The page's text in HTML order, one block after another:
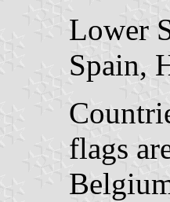
Lower
Spain,
flags